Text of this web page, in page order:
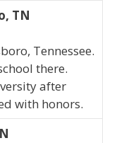
TN
Tennessee.
there.
after
with honors.